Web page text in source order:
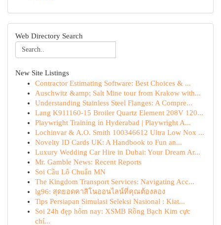
Web Directory Search
New Site Listings
Contractor Estimating Software: Best Choices & ...
Auschwitz &amp; Salt Mine tour from Krakow with...
Understanding Stainless Steel Flanges: A Compre...
Lang K911160-15 Broiler Quartz Element 208V 120...
Playwright Training in Hyderabad | Playwright A...
Lochinvar & A.O. Smith 100346612 Ultra Low Nox ...
Novelty ID Cards UK: A Handbook to Fun an...
Luxury Wedding Car Hire in Dubai: Your Dream Ar...
Mr. Gamble News: Recent Reports
Soi Cầu Lô Chuẩn MN
The Kingdom Transport Services: Navigating Acc...
lg96: สุดยอดคาสิโนออนไลน์ที่คุณต้องลอง
Tips Persiapan Simulasi Seleksi Nasional : Kiat...
Soi 24h đẹp hôm nay: XSMB Rồng Bạch Kim cực
chí...